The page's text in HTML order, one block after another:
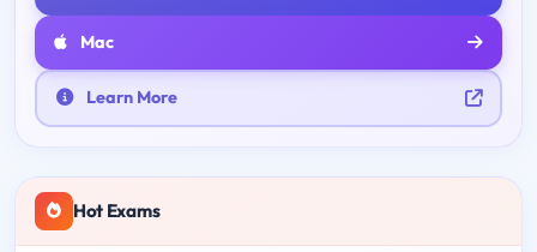
Mac
Learn More
Hot Exams